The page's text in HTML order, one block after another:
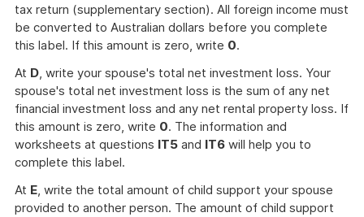
tax return (supplementary section). All foreign income must
be converted to Australian dollars before you complete
this label. If this amount is zero, write 0.
At D, write your spouse's total net investment loss. Your
spouse's total net investment loss is the sum of any net
financial investment loss and any net rental property loss. If
this amount is zero, write 0. The information and
worksheets at questions IT5 and IT6 will help you to
complete this label.
At E, write the total amount of child support your spouse
provided to another person. The amount of child support